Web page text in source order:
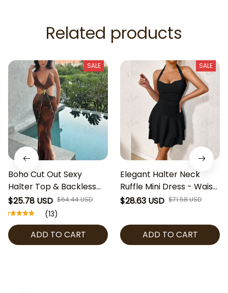
Related products
SALE
Boho Cut Out Sexy
Halter Top & Backless
Lace Up Leopard Print
Women's Maxi Dress
Fashion Hollow Out Deep
V Neck Slim Slit Robe
Lady Vacation Party
$25.78 USD $64.44 USD
(13)
ADD TO CART
SALE
Elegant Halter Neck
Ruffle Mini Dress - Waist
Pleated Sexy Fit and
Parisian Style,
Cottagecore Chic Look
$28.63 USD $71.58 USD
ADD TO CART